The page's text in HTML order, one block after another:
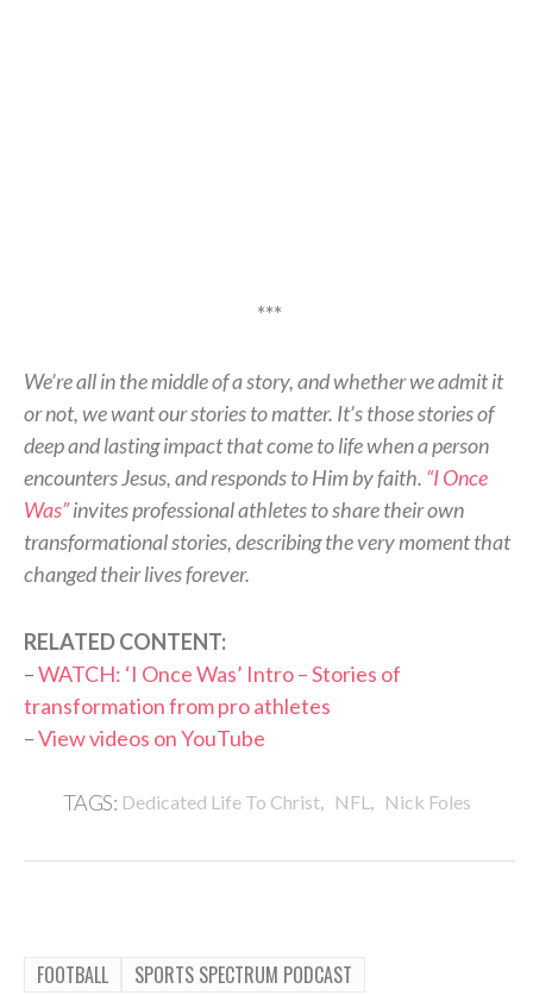
***
We’re all in the middle of a story, and whether we admit it
or not, we want our stories to matter. It’s those stories of
deep and lasting impact that come to life when a person
encounters Jesus, and responds to Him by faith. “I Once
Was”invites professional athletes to share their own
transformational stories, describing the very moment that
changed their lives forever.
RELATED CONTENT:
–WATCH: ‘I Once Was’ Intro – Stories of
transformation from pro athletes
–View videos on YouTube
TAGS: Dedicated Life To Christ, NFL , Nick Foles
FOOTBALL SPORTS SPECTRUM PODCAST